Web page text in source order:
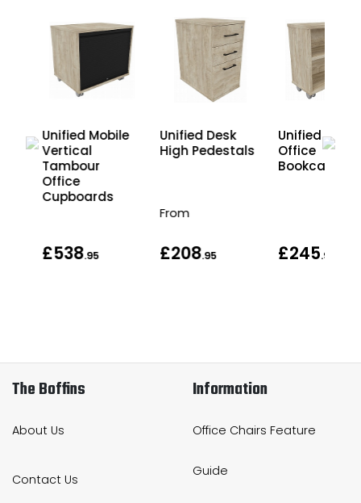
Unified Mobile
Vertical
Tambour
Office
Cupboards
£538.95
Unified Desk
High Pedestals
From
£208.95
Unified
Office
Bookcases
£245.95
The Boffins
About Us
Contact Us
Information
Office Chairs Feature
Guide